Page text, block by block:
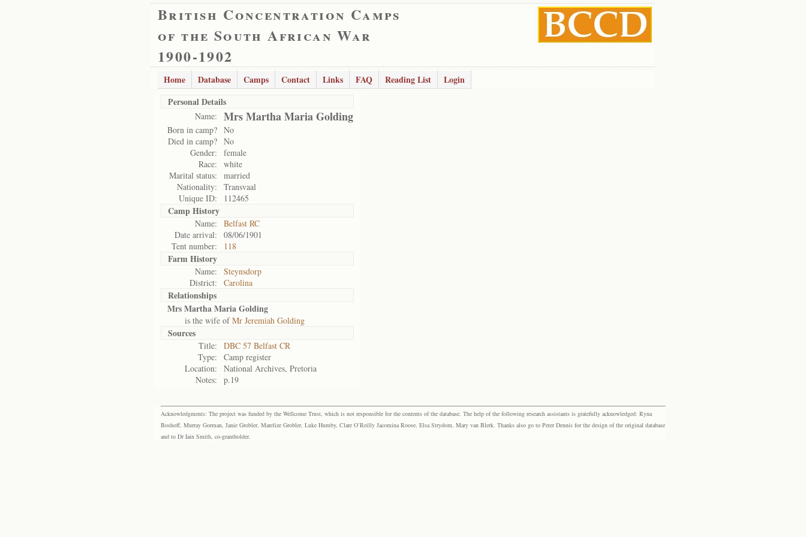
British Concentration Camps
of the South African War
1900-1902
Home Database Camps Contact Links FAQ Reading List
Login
Personal Details
Name: Mrs Martha Maria Golding
Born in camp? No
Died in camp? No
Gender:
female
Race:
white
Marital status:
married
Nationality:
Transvaal
Unique ID:
112465
Camp History
Name:
Belfast RC
Date arrival:
08/06/1901
Tent number:
118
Farm History
Name:
Steynsdorp
District:
Carolina
Relationships
Mrs Martha Maria Golding
is the wife ofMr Jeremiah Golding
Sources
Title:
DBC 57 Belfast CR
Type:
Camp register
Location:
National Archives, Pretoria
Notes:
p.19
Acknowledgments: The project was funded by the Wellcome Trust, which is not responsible for the contents of the database. The help of the following research assistants is gratefully acknowledged: Ryna
Boshoff, Murray Gorman, Janie Grobler, Marelize Grobler, Luke Humby, Clare O’Reilly Jacomina Roose, Elsa Strydom, Mary van Blerk. Thanks also go to Peter Dennis for the design of the original database
and to Dr Iain Smith, co-grantholder.